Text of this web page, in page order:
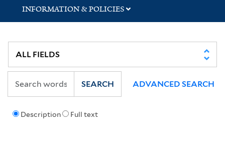
INFORMATION & POLICIES
Description Full text
SEARCH ADVANCED SEARCH